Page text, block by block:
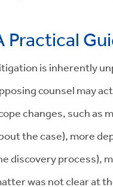
Practical
is inherently
counsel may
changes, such as
the case), more
discovery process),
was not clear at